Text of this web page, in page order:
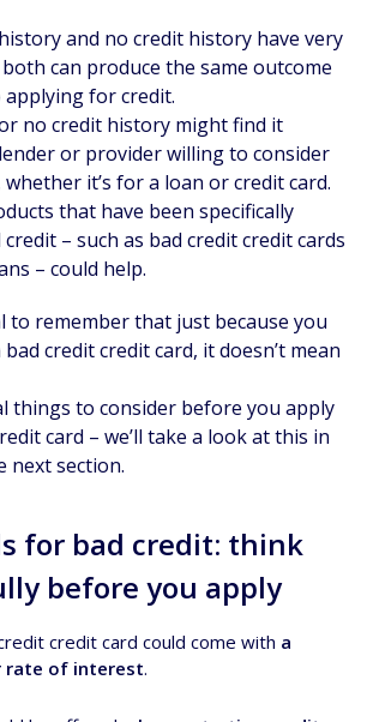
and no credit history have very
can produce the same outcome
for credit.
no credit history might find it
or provider willing to consider
it’s for a loan or credit card.
that have been specifically
– such as bad credit credit cards
– could help.
to remember that just because you
credit credit card, it doesn’t mean
things to consider before you apply
card – we’ll take a look at this in
next section.
for bad credit: think
before you apply
credit card could come with a
rate of interest.